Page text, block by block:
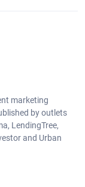
marketing
by outlets
LendingTree,
and Urban